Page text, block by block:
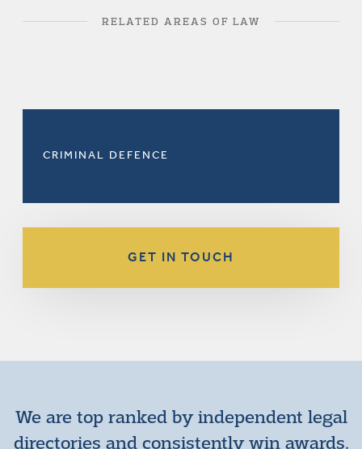
RELATED AREAS OF LAW
CRIMINAL DEFENCE
GET IN TOUCH
We are top ranked by independent legal
directories and consistently win awards.